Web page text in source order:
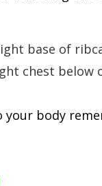
base of
chest below
body